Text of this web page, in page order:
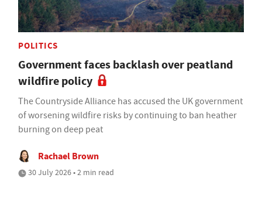
POLITICS
Government faces backlash over peatland
wildfire policy
The Countryside Alliance has accused the UK government
of worsening wildfire risks by continuing to ban heather
burning on deep peat
Rachael Brown
30 July 2026 • 2 min read